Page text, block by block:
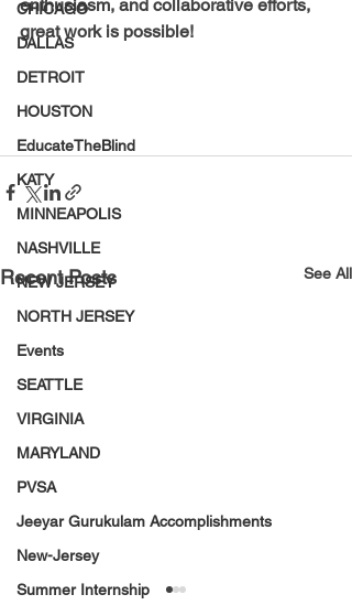
CHICAGO
DALLAS
DETROIT
HOUSTON
EducateTheBlind
KATY
MINNEAPOLIS
NASHVILLE
NEW JERSEY
NORTH JERSEY
Events
SEATTLE
VIRGINIA
MARYLAND
PVSA
Jeeyar Gurukulam Accomplishments
New-Jersey
Summer Internship
enthusiasm, and collaborative efforts,
great work is possible!
Recent Posts See All